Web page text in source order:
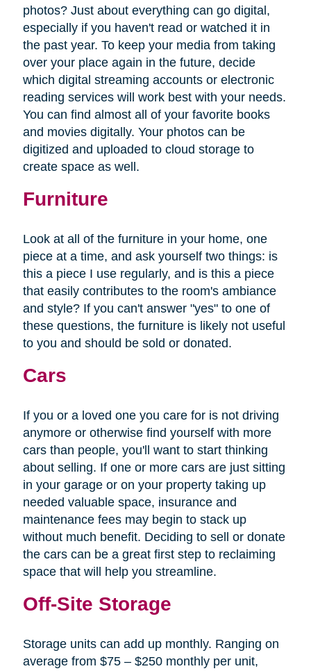
photos? Just about everything can go digital,
especially if you haven't read or watched it in
the past year. To keep your media from taking
over your place again in the future, decide
which digital streaming accounts or electronic
reading services will work best with your needs.
You can find almost all of your favorite books
and movies digitally. Your photos can be
digitized and uploaded to cloud storage to
create space as well.
Furniture
Look at all of the furniture in your home, one
piece at a time, and ask yourself two things: is
this a piece I use regularly, and is this a piece
that easily contributes to the room's ambiance
and style? If you can't answer "yes" to one of
these questions, the furniture is likely not useful
to you and should be sold or donated.
Cars
If you or a loved one you care for is not driving
anymore or otherwise find yourself with more
cars than people, you'll want to start thinking
about selling. If one or more cars are just sitting
in your garage or on your property taking up
needed valuable space, insurance and
maintenance fees may begin to stack up
without much benefit. Deciding to sell or donate
the cars can be a great first step to reclaiming
space that will help you streamline.
Off-Site Storage
Storage units can add up monthly. Ranging on
average from $75 – $250 monthly per unit,